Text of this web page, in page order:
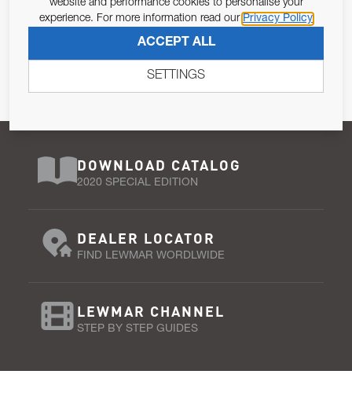
Pursuant to and for the purposes of Article 13 of the EU REG
679/2016, I consent to the processing of personal data as per
DOWNLOAD CATALOG
2020 SPECIAL EDITION
DEALER LOCATOR
FIND LEWMAR WORDLWIDE
LEWMAR CHANNEL
STEP BY STEP GUIDES
website and performance cookies to personalise your
experience. For more information read our Privacy Policy
ACCEPT ALL
SETTINGS